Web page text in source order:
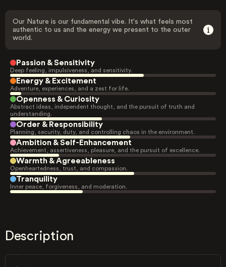
Our Nature is our fundamental vibe. It's what feels most
authentic to us and the energy we present to the outer
world.
Passion & Sensitivity
Deep feeling, impulsiveness, and sensitivity.
Energy & Excitement
Adventure, experiences, and a zest for life.
Openness & Curiosity
Abstract ideas, independent thought, and the pursuit of truth and
understanding.
Order & Responsibility
Planning, security, duty, and controlling chaos in the environment.
Ambition & Self-Enhancement
Achievement, assertiveness, pleasure, and the pursuit of excellence.
Warmth & Agreeableness
Openheartedness, trust, and compassion.
Tranquility
Inner peace, forgiveness, and moderation.
Description